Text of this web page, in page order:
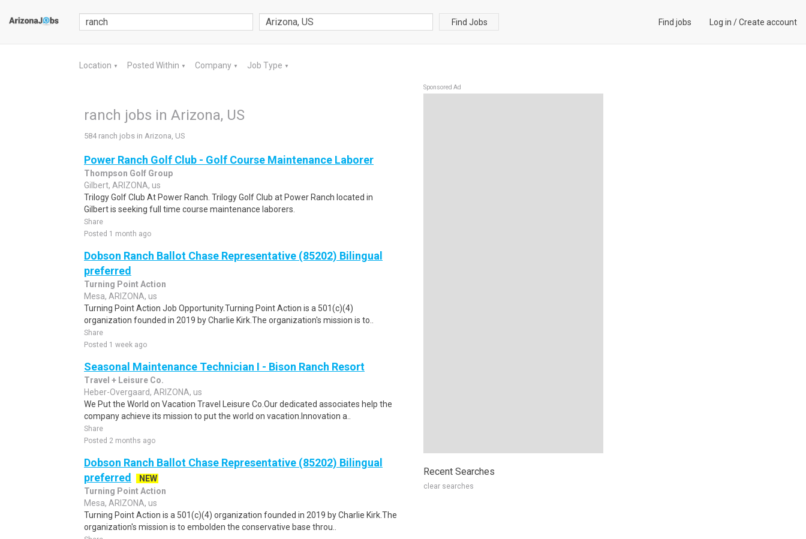
Find Jobs Find jobs Log in /Create account
Location ▼ Posted Within ▼ Company ▼ Job Type ▼
ranch jobs in Arizona, US
584 ranch jobs in Arizona, US
Power Ranch Golf Club - Golf Course Maintenance Laborer
Thompson Golf Group
Gilbert, ARIZONA, us
Trilogy Golf Club At Power Ranch. Trilogy Golf Club at Power Ranch located in
Gilbert is seeking full time course maintenance laborers.
Share
Posted 1 month ago
Dobson Ranch Ballot Chase Representative (85202) Bilingual
preferred
Turning Point Action
Mesa, ARIZONA, us
Turning Point Action Job Opportunity.Turning Point Action is a 501(c)(4)
organization founded in 2019 by Charlie Kirk.The organization's mission is to..
Share
Posted 1 week ago
Seasonal Maintenance Technician I - Bison Ranch Resort
Travel + Leisure Co.
Heber-Overgaard, ARIZONA, us
We Put the World on Vacation Travel Leisure Co.Our dedicated associates help the
company achieve its mission to put the world on vacation.Innovation a..
Share
Posted 2 months ago
Dobson Ranch Ballot Chase Representative (85202) Bilingual
preferred
NEW
Turning Point Action
Mesa, ARIZONA, us
Turning Point Action is a 501(c)(4) organization founded in 2019 by Charlie Kirk.The
organization's mission is to embolden the conservative base throu..
Sponsored Ad
Recent Searches
clear searches